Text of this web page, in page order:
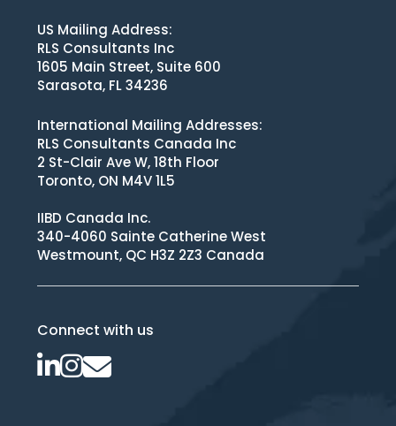
US Mailing Address:
RLS Consultants Inc
1605 Main Street, Suite 600
Sarasota, FL 34236
International Mailing Addresses:
RLS Consultants Canada Inc
2 St-Clair Ave W, 18th Floor
Toronto, ON M4V 1L5
IIBD Canada Inc.
340-4060 Sainte Catherine West
Westmount, QC H3Z 2Z3 Canada
Connect with us